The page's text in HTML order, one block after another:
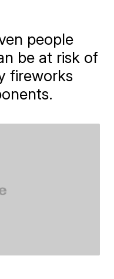
people
be at risk of
fireworks